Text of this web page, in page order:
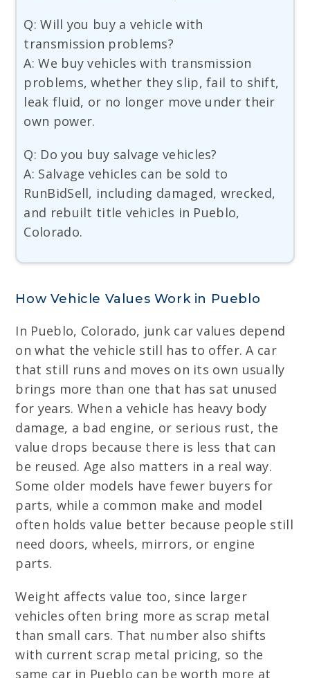
Q: Will you buy a vehicle with
transmission problems?
A: We buy vehicles with transmission
problems, whether they slip, fail to shift,
leak fluid, or no longer move under their
own power.
Q: Do you buy salvage vehicles?
A: Salvage vehicles can be sold to
RunBidSell, including damaged, wrecked,
and rebuilt title vehicles in Pueblo,
Colorado.
How Vehicle Values Work in Pueblo
In Pueblo, Colorado, junk car values depend
on what the vehicle still has to offer. A car
that still runs and moves on its own usually
brings more than one that has sat unused
for years. When a vehicle has heavy body
damage, a bad engine, or serious rust, the
value drops because there is less that can
be reused. Age also matters in a real way.
Some older models have fewer buyers for
parts, while a common make and model
often holds value better because people still
need doors, wheels, mirrors, or engine
parts.
Weight affects value too, since larger
vehicles often bring more as scrap metal
than small cars. That number also shifts
with current scrap metal pricing, so the
same car in Pueblo can be worth more at